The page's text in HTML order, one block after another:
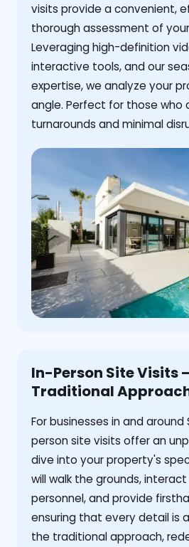
visits provide a convenient,
thorough assessment of
Leveraging high-definition
interactive tools, and our
expertise, we analyze your
angle. Perfect for those who
turnarounds and minimal
In-Person Site Visits
Traditional
For businesses in and around
person site visits offer an
dive into your property's
will walk the grounds,
personnel, and provide
ensuring that every detail is
the traditional approach,